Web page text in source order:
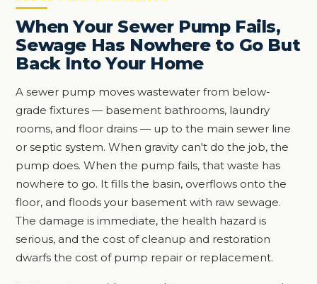
When Your Sewer Pump Fails,
Sewage Has Nowhere to Go But
Back Into Your Home
A sewer pump moves wastewater from below-
grade fixtures — basement bathrooms, laundry
rooms, and floor drains — up to the main sewer line
or septic system. When gravity can't do the job, the
pump does. When the pump fails, that waste has
nowhere to go. It fills the basin, overflows onto the
floor, and floods your basement with raw sewage.
The damage is immediate, the health hazard is
serious, and the cost of cleanup and restoration
dwarfs the cost of pump repair or replacement.